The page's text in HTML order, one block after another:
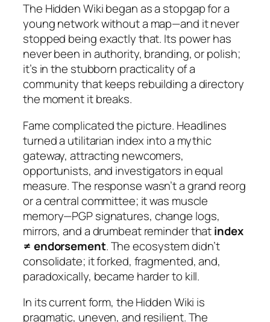
The Hidden Wiki began as a stopgap for a
young network without a map—and it never
stopped being exactly that. Its power has
never been in authority, branding, or polish;
it’s in the stubborn practicality of a
community that keeps rebuilding a directory
the moment it breaks.
Fame complicated the picture. Headlines
turned a utilitarian index into a mythic
gateway, attracting newcomers,
opportunists, and investigators in equal
measure. The response wasn’t a grand reorg
or a central committee; it was muscle
memory—PGP signatures, change logs,
mirrors, and a drumbeat reminder thatindex
≠ endorsement. The ecosystem didn’t
consolidate; it forked, fragmented, and,
paradoxically, became harder to kill.
In its current form, the Hidden Wiki is
pragmatic, uneven, and resilient. The